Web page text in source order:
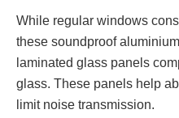
While regular windows
these soundproof
laminated glass panels
glass. These panels help
limit noise transmission.